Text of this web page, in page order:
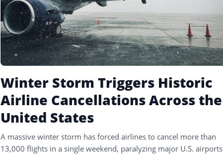
Winter Storm Triggers Historic
Airline Cancellations Across the
United States
A massive winter storm has forced airlines to cancel more than
13,000 flights in a single weekend, paralyzing major U.S. airports